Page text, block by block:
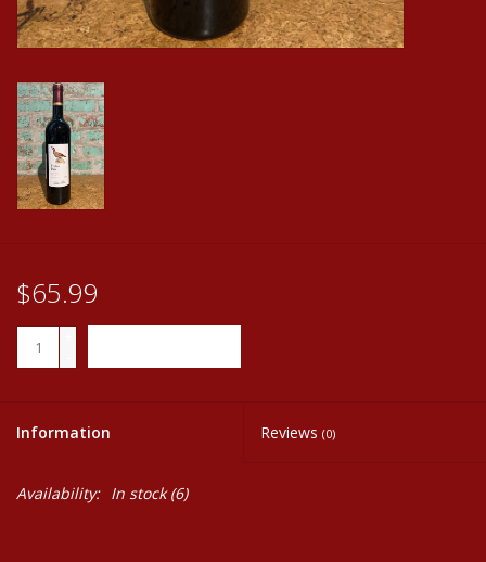
$65.99
Information Reviews (0)
Availability: In stock(6)